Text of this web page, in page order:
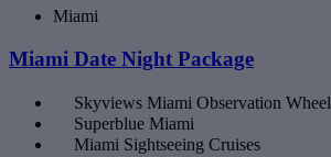
Miami
Miami Date Night Package
Skyviews Miami Observation Wheel
Superblue Miami
Miami Sightseeing Cruises